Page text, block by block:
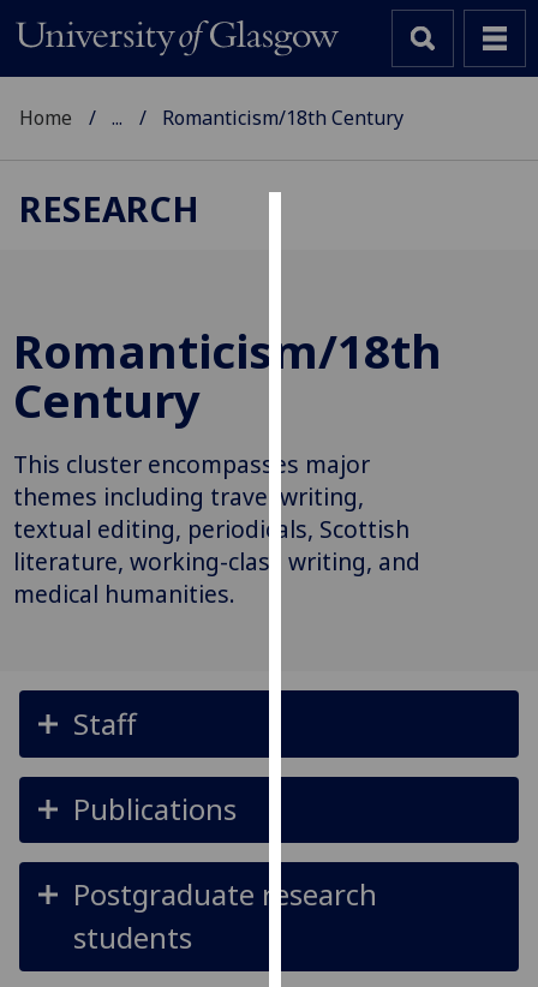
cookies
to
experience
and
allow
for
personalised
parties.
can
find
more
about
cookies
Home ... Romanticism/18th Century
RESEARCH
Romanticism/18th
Century
This cluster encompasses major
themes including travel writing,
textual editing, periodicals, Scottish
literature, working-class writing, and
medical humanities.
Staff
Publications
Postgraduate research
students